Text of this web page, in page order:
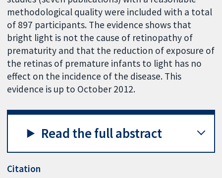
methodological quality were included with a total
of 897 participants. The evidence shows that
bright light is not the cause of retinopathy of
prematurity and that the reduction of exposure of
the retinas of premature infants to light has no
effect on the incidence of the disease. This
evidence is up to October 2012.
Read the full abstract
Citation